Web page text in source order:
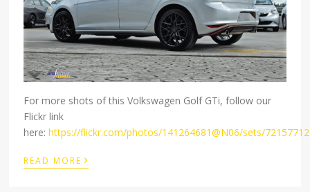
For more shots of this Volkswagen Golf GTi, follow our
Flickr link
here:https://flickr.com/photos/141264681@N06/sets/
READ MORE ›